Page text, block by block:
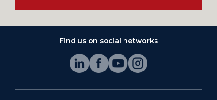
Find us on social networks